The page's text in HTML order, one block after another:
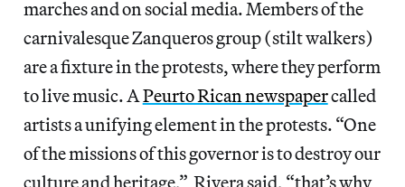
marches and on social media. Members of the
carnivalesque Zanqueros group (stilt walkers)
are a fixture in the protests, where they perform
to live music. APeurto Rican newspapercalled
artists a unifying element in the protests. “One
of the missions of this governor is to destroy our
culture and heritage,” Rivera said, “that’s why